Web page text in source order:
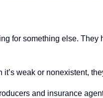
for something else.
weak or nonexistent,
and insurance